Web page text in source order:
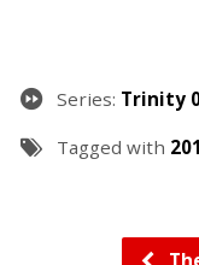
Series: Trinity
Tagged with